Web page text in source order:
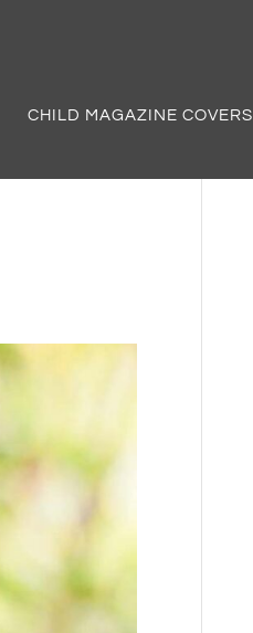
CHILD MAGAZINE COVERS